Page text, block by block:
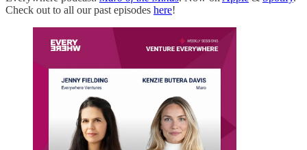
Check out to all our past episodes here!